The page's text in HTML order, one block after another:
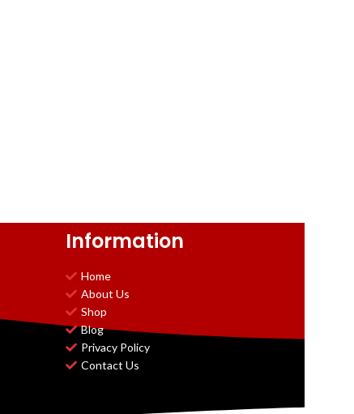
Information
Home
About Us
Shop
Blog
Privacy Policy
Contact Us